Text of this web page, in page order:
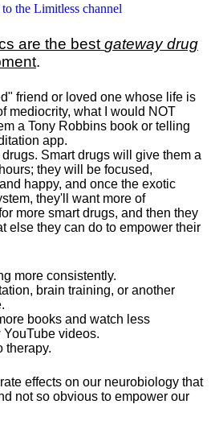
to the Limitless channel
are the best gateway drug
.
friend or loved one whose life is
mediocrity, what I would NOT
a Tony Robbins book or telling
app.
drugs. Smart drugs will give them a
they will be focused,
happy, and once the exotic
they'll want more of
more smart drugs, and then they
else they can do to empower their
more consistently.
brain training, or another
books and watch less
videos.
therapy.
effects on our neurobiology that
not so obvious to empower our